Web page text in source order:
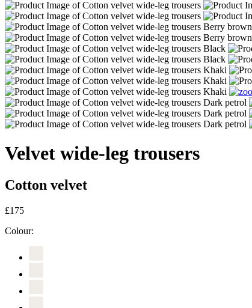
Velvet wide-leg trousers
Cotton velvet
£175
Colour: